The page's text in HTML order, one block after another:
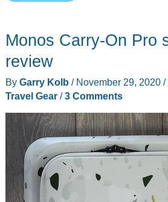
On
Luggage
Monos Carry-On Pro
review
By Garry Kolb / November 29, 2020 /
Travel Gear/3 Comments